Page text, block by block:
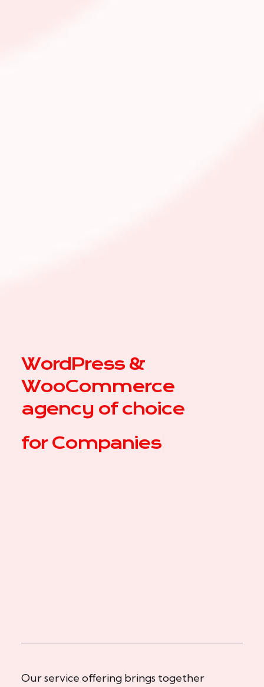
WordPress &
WooCommerce
agency of choice
for |
Our service offering brings together